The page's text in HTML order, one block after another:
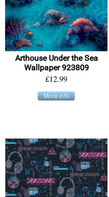
Arthouse Under the Sea
Wallpaper 923809
£12.99
More info